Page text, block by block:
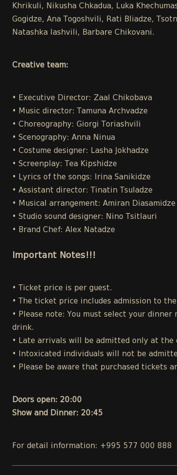
Khrikuli, Nikusha Chkadua, Luka
Gogidze, Ana Togoshvili, Rati Bliadze,
Natashka Iashvili, Barbare Chikovani.
Creative team:
• Executive Director: Zaal Chikobava
• Music director: Tamuna Archvadze
• Choreography: Giorgi Toriashvili
• Scenography: Anna Ninua
• Costume designer: Lasha Jokhadze
• Screenplay: Tea Kipshidze
• Lyrics of the songs: Irina Sanikidze
• Assistant director: Tinatin Tsuladze
• Musical arrangement: Amiran Diasamidze
• Studio sound designer: Nino Tsitlauri
• Brand Chef: Alex Natadze
Important Notes!!!
• Ticket price is per guest.
• The ticket price includes admission to
• Please note: You must select your
drink.
• Late arrivals will be admitted only at the
• Intoxicated individuals will not be
• Please be aware that purchased tickets
Doors open: 20:00
Show and Dinner: 20:45
For detail information: +995 577 000 888